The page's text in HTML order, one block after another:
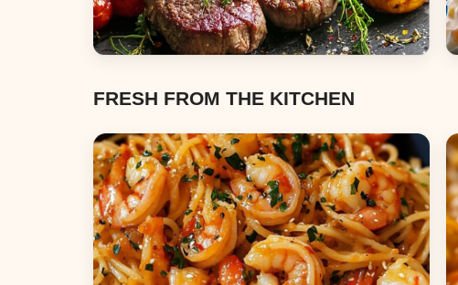
FRESH FROM THE KITCHEN